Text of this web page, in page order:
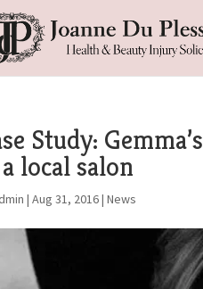
Study:
local salon
|Aug 31, 2016|News